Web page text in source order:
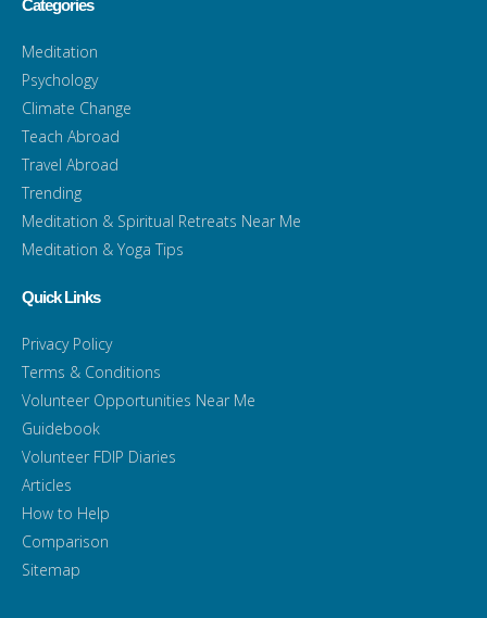
Categories
Meditation
Psychology
Climate Change
Teach Abroad
Travel Abroad
Trending
Meditation & Spiritual Retreats Near Me
Meditation & Yoga Tips
Quick Links
Privacy Policy
Terms & Conditions
Volunteer Opportunities Near Me
Guidebook
Volunteer FDIP Diaries
Articles
How to Help
Comparison
Sitemap